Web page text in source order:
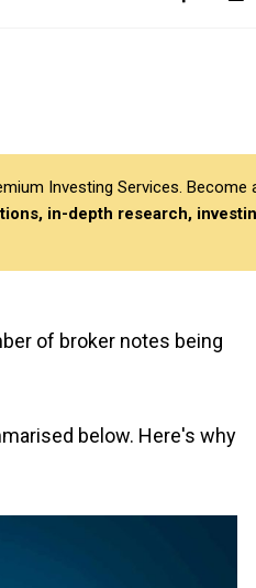
Investing Services. Become
in-depth research,
of broker notes being
below. Here's why